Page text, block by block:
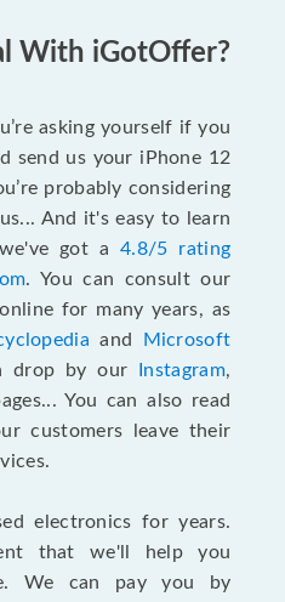
With iGotOffer?
asking yourself if you
send us your iPhone 12
probably considering
And it's easy to learn
we've got a4.8/5 rating
. You can consult our
for many years, as
and
Microsoft
drop by our Instagram,
You can also read
customers leave their
electronics for years.
that we'll help you
We can pay you by